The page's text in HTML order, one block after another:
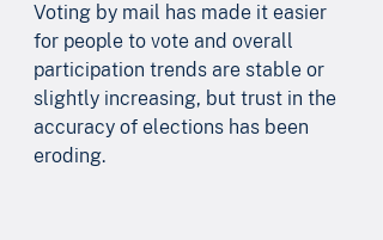
Voting by mail has made it easier
for people to vote and overall
participation trends are stable or
slightly increasing, but trust in the
accuracy of elections has been
eroding.